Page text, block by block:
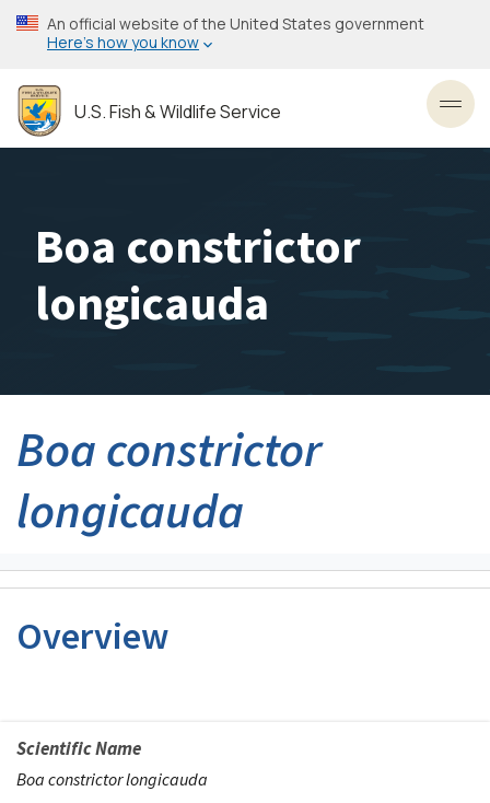
Skip
to
content
An official website of the United States government
Here’s how you know
U.S. Fish & Wildlife Service
Boa constrictor
longicauda
Boa constrictor
longicauda
Overview
Scientific Name
Boa constrictor longicauda